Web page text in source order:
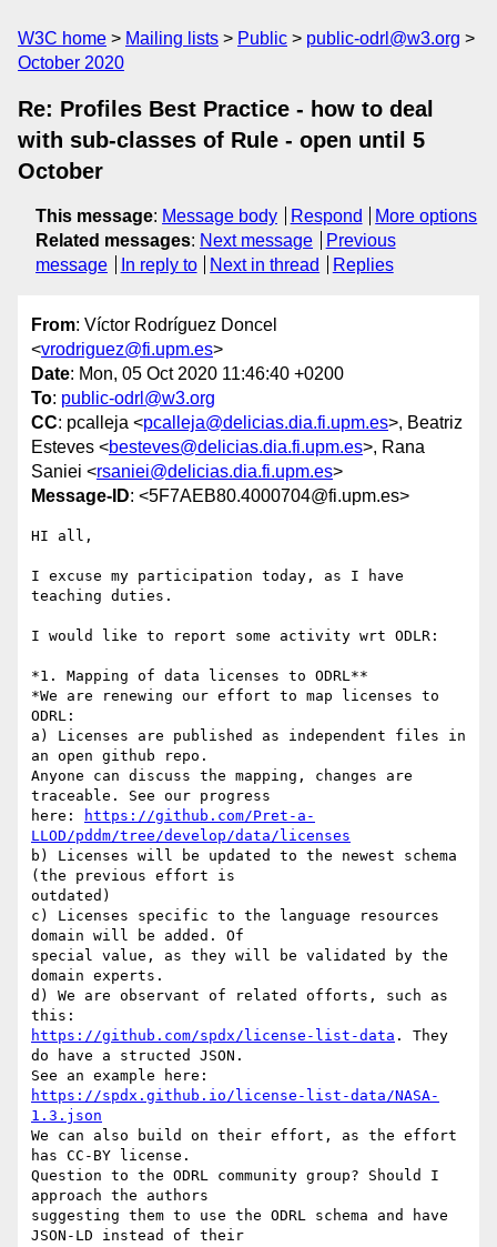
W3C home Mailing lists Public
public-odrl@w3.org
October 2020
Re: Profiles Best Practice - how to deal
with sub-classes of Rule - open until 5
October
This message: Message body Respond
More options
Related messages: Next message
Previous
message
In reply to Next in thread Replies
From: Víctor Rodríguez Doncel
<vrodriguez@fi.upm.es>
Date: Mon, 05 Oct 2020 11:46:40 +0200
To: public-odrl@w3.org
CC: pcalleja <pcalleja@delicias.dia.fi.upm.es>, Beatriz
Esteves <besteves@delicias.dia.fi.upm.es>, Rana
Saniei <rsaniei@delicias.dia.fi.upm.es>
Message-ID: <5F7AEB80.4000704@fi.upm.es>
HI all,
I excuse my participation today, as I have
teaching duties.
I would like to report some activity wrt ODLR:
*1. Mapping of data licenses to ODRL**
*We are renewing our effort to map licenses to
ODRL:
a) Licenses are published as independent files in
an open github repo.
Anyone can discuss the mapping, changes are
traceable. See our progress
here:
https://github.com/Pret-a-
LLOD/pddm/tree/develop/data/licenses
b) Licenses will be updated to the newest schema
(the previous effort is
outdated)
c) Licenses specific to the language resources
domain will be added. Of
special value, as they will be validated by the
domain experts.
d) We are observant of related offorts, such as
https://github.com/spdx/license-list-data . They
do have a structed JSON.
https://spdx.github.io/license-list-data/NASA-
1.3.json
We can also build on their effort, as the effort
has CC-BY license.
Question to the ODRL community group? Should I
approach the authors
suggesting them to use the ODRL schema and have
JSON-LD instead of their